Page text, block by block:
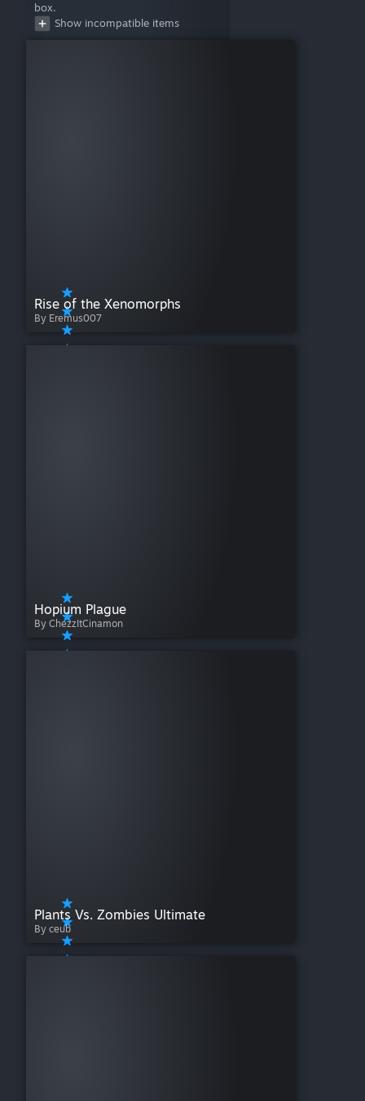
box.
Show incompatible items
Rise of the Xenomorphs
By Eremus007
Hopium Plague
By ChezzItCinamon
Plants Vs. Zombies Ultimate
By ceub